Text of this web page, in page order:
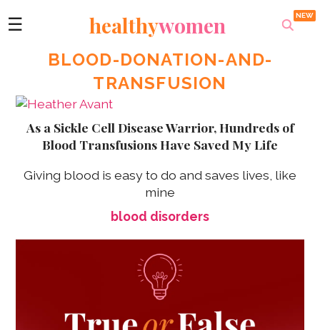
☰ healthywomen
BLOOD-DONATION-AND-
TRANSFUSION
As a Sickle Cell Disease Warrior, Hundreds of
Blood Transfusions Have Saved My Life
Giving blood is easy to do and saves lives, like
mine
blood disorders